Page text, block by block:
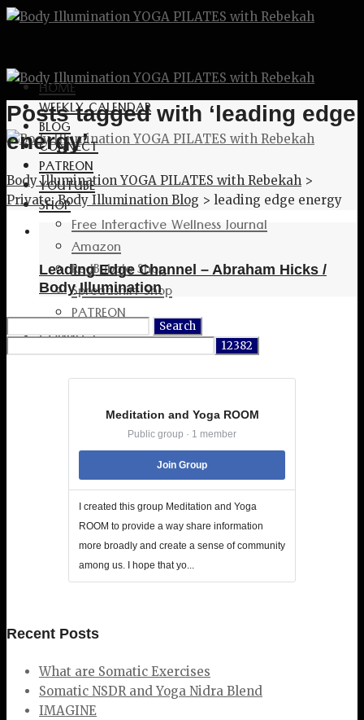
HOME
WEEKLY CALENDAR
BLOG
CONNECT
PATREON
YOUTUBE
SHOP
Free Interactive Wellness Journal
Amazon
RedBubble Shop
Spreadshirt Shop
PATREON
CONNECT
Posts tagged with ‘leading edge
energy’
Body Illumination YOGA PILATES with Rebekah >
Private: Body Illumination Blog > leading edge energy
Leading Edge Channel – Abraham Hicks /
Body Illumination
Meditation and Yoga ROOM
Public group · 1 member
Join Group
I created this group Meditation and Yoga
ROOM to provide a way share information
more broadly and create a sense of community
among us. I hope that yo...
Recent Posts
What are Somatic Exercises
Somatic NSDR and Yoga Nidra Blend
IMAGINE